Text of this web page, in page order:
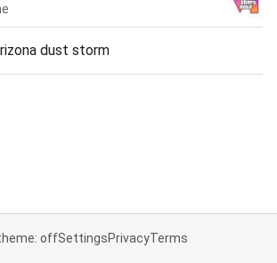
dust storm
offSettingsPrivacyTerms